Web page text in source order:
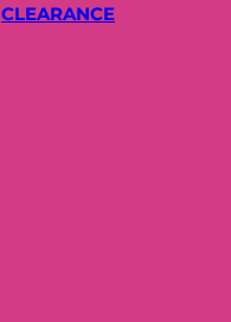
CLEARANCE